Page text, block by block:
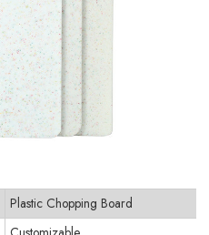
Plastic Chopping Board